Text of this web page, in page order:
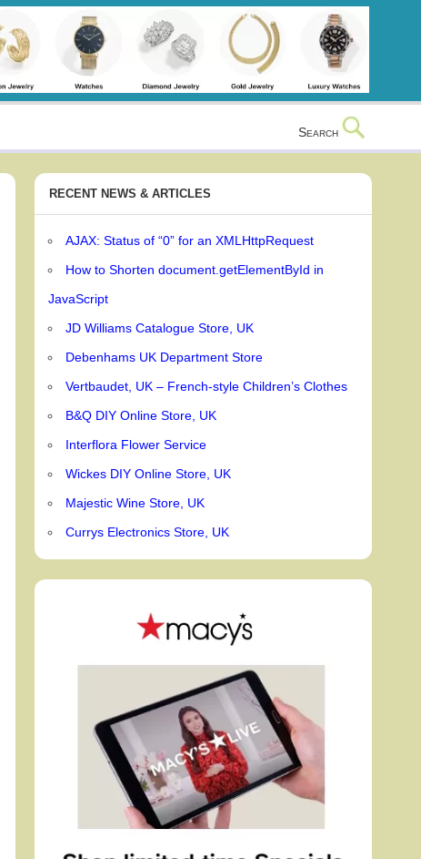
Search
RECENT NEWS & ARTICLES
AJAX: Status of “0” for an XMLHttpRequest
How to Shorten document.getElementById in
JavaScript
JD Williams Catalogue Store, UK
Debenhams UK Department Store
Vertbaudet, UK – French-style Children’s Clothes
B&Q DIY Online Store, UK
Interflora Flower Service
Wickes DIY Online Store, UK
Majestic Wine Store, UK
Currys Electronics Store, UK